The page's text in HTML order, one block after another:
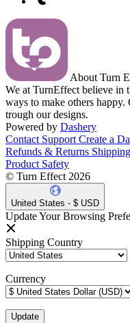
About Turn
We at TurnEffect believe in
ways to make others
trough our designs.
Powered by Dashery
Contact Support Create a
Refunds & Returns
Product Safety
© Turn Effect 2026
United States - $ USD
Update Your Browsing
Shipping Country
Currency